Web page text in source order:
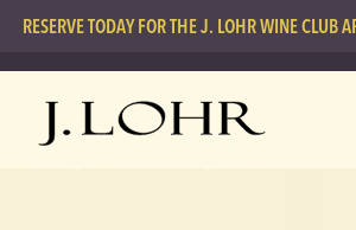
RESERVE TODAY FOR THE J. LOHR WINE CLUB